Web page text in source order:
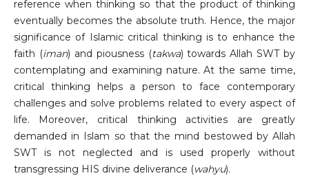
reference when thinking so that the product of thinking
eventually becomes the absolute truth. Hence, the major
significance of Islamic critical thinking is to enhance the
faith (iman) and piousness (takwa) towards Allah SWT by
contemplating and examining nature. At the same time,
critical thinking helps a person to face contemporary
challenges and solve problems related to every aspect of
life. Moreover, critical thinking activities are greatly
demanded in Islam so that the mind bestowed by Allah
SWT is not neglected and is used properly without
transgressing HIS divine deliverance (wahyu).